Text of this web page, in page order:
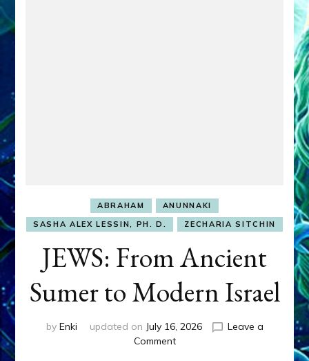
ABRAHAM
ANUNNAKI
SASHA ALEX LESSIN, PH. D.
ZECHARIA SITCHIN
JEWS: From Ancient
Sumer to Modern Israel
by Enki updated on July 16, 2026
Leave a
Commenton